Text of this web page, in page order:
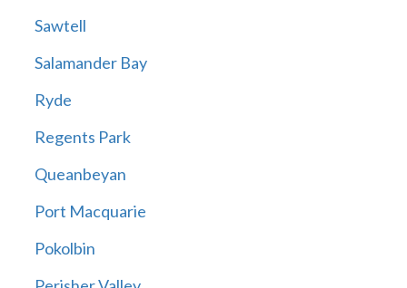
Sawtell
Salamander Bay
Ryde
Regents Park
Queanbeyan
Port Macquarie
Pokolbin